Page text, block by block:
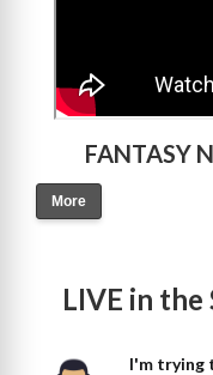
FANTASY
More
LIVE in
I'm trying